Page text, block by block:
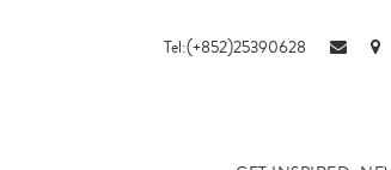
Tel:(+852)25390628